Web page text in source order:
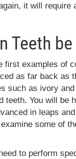
it will require
Teeth
first examples of
as far back as
such as ivory
teeth. You will be
in leaps
some of
to perform